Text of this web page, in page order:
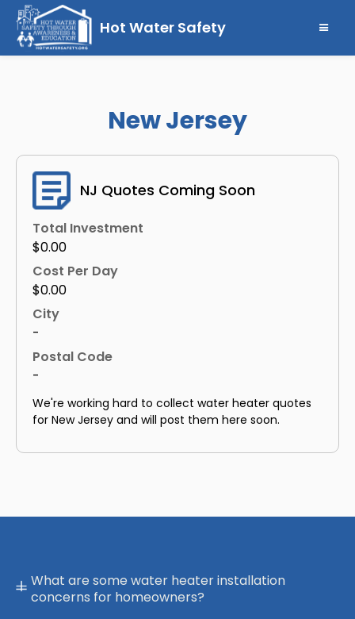
Hot Water Safety
New Jersey
NJ Quotes Coming Soon
Total Investment
$0.00
Cost Per Day
$0.00
City
-
Postal Code
-
We're working hard to collect water heater quotes
for New Jersey and will post them here soon.
What are some water heater installation
concerns for homeowners?